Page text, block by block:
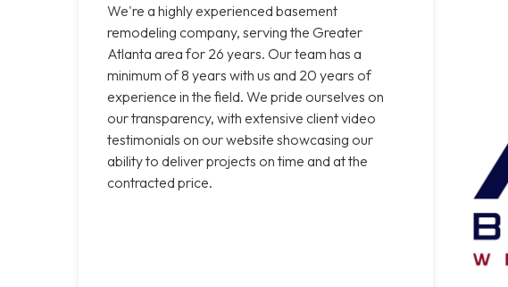
We're a highly experienced basement
remodeling company, serving the Greater
Atlanta area for 26 years. Our team has a
minimum of 8 years with us and 20 years of
experience in the field. We pride ourselves on
our transparency, with extensive client video
testimonials on our website showcasing our
ability to deliver projects on time and at the
contracted price.